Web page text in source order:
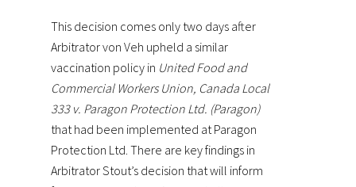
This decision comes only two days after
Arbitrator von Veh upheld a similar
vaccination policy in United Food and
Commercial Workers Union, Canada Local
333 v. Paragon Protection Ltd. (Paragon)
that had been implemented at Paragon
Protection Ltd. There are key findings in
Arbitrator Stout’s decision that will inform